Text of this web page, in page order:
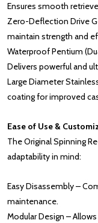
Ensures smooth
Zero-Deflection Drive
maintain strength and
Waterproof Pentium
Delivers powerful and
Large Diameter
coating for improved
Ease of Use &
The Original Spinning
adaptability in mind:
Easy Disassembly –
maintenance.
Modular Design –